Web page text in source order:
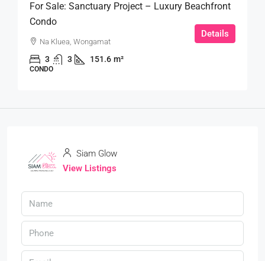
For Sale: Sanctuary Project – Luxury Beachfront
Condo
Na Kluea, Wongamat
3 3 151.6 m²
CONDO
Details
Siam Glow
View Listings